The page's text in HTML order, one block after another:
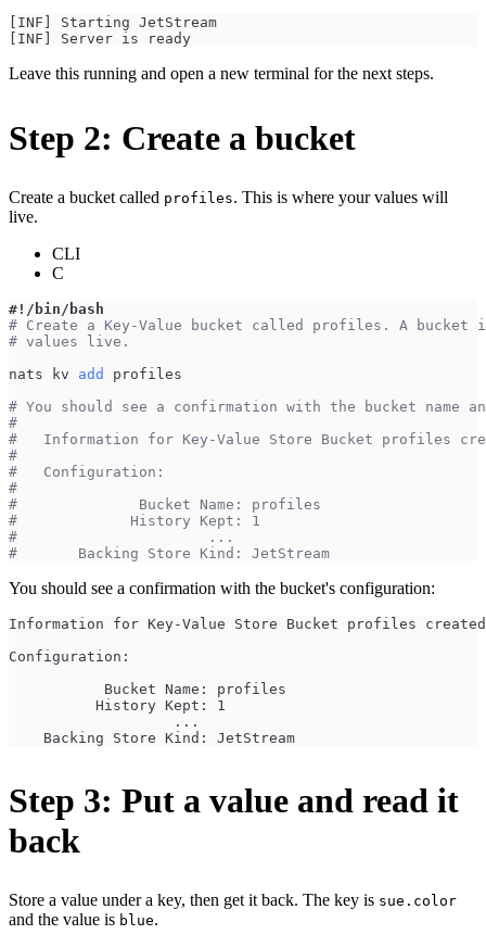
[INF] Starting JetStream
[INF] Server is ready
Leave this running and open a new terminal for the next steps.
Step 2: Create a bucket
Create a bucket called profiles. This is where your values will
live.
CLI
C
#!/bin/bash
# Create a Key-Value bucket called profiles. A bucket
# values live.
nats kv add
profiles
# You should see a confirmation with the bucket name
#
#   Information for Key-Value Store Bucket profiles
#
#   Configuration:
#
#              Bucket Name: profiles
#             History Kept: 1
#                      ...
#       Backing Store Kind: JetStream
You should see a confirmation with the bucket's configuration:
Information for Key-Value Store Bucket profiles created
Configuration:
           Bucket Name: profiles
          History Kept: 1
                   ...
    Backing Store Kind: JetStream
Step 3: Put a value and read it
back
Store a value under a key, then get it back. The key is sue.color
and the value is blue.